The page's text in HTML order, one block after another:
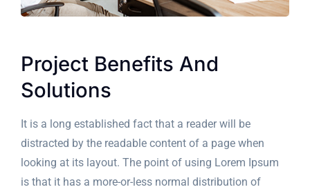
Project Benefits And
Solutions
It is a long established fact that a reader will be
distracted by the readable content of a page when
looking at its layout. The point of using Lorem Ipsum
is that it has a more-or-less normal distribution of